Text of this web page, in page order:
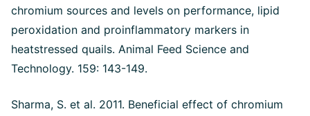
chromium sources and levels on performance, lipid
peroxidation and proinflammatory markers in
heatstressed quails. Animal Feed Science and
Technology. 159: 143-149.
Sharma, S. et al. 2011. Beneficial effect of chromium